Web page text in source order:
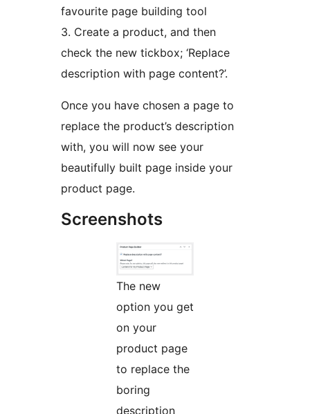
favourite page building tool
3. Create a product, and then
check the new tickbox; ‘Replace
description with page content?’.
Once you have chosen a page to
replace the product’s description
with, you will now see your
beautifully built page inside your
product page.
Screenshots
The new
option you get
on your
product page
to replace the
boring
description